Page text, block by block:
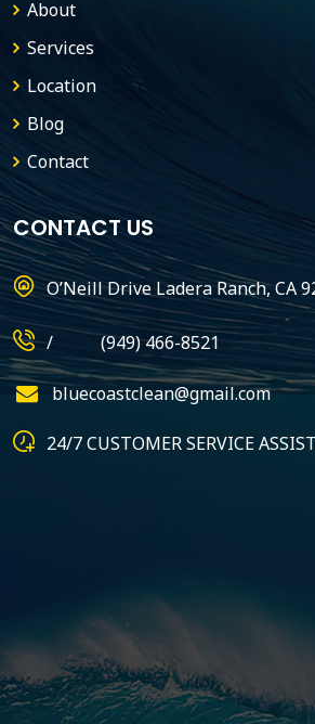
About
Services
Location
Blog
Contact
CONTACT US
O’Neill Drive Ladera Ranch, CA
/ (949) 466-8521
bluecoastclean@gmail.com
24/7 CUSTOMER SERVICE